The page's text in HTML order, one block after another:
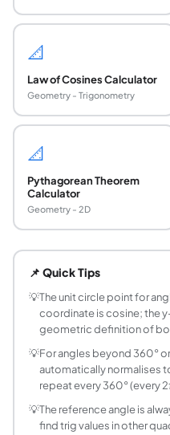
📐
Law of Cosines Calculator
Geometry - Trigonometry
📐
Pythagorean Theorem
Calculator
Geometry - 2D
The unit circle is a circle
How do you find sin
Draw the angle θ from
What are the exact
Key values: 0°: (1, 0);
What is a reference
A reference angle is the
How do you convert
Multiply degrees by π/
📌 Quick Tips
💡The unit circle point for
coordinate is cosine; the
geometric definition of
💡For angles beyond 360°
automatically normalises
repeat every 360° (every
💡The reference angle is
find trig values in other